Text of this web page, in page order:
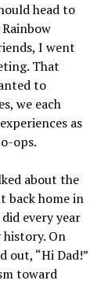
head to
I went
That
to
we each
as
ops.
about the
back home in
every year
On
out, “Hi Dad!”
toward